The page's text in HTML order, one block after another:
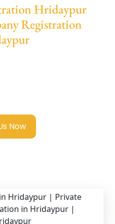
Hridaypur
Registration
Now